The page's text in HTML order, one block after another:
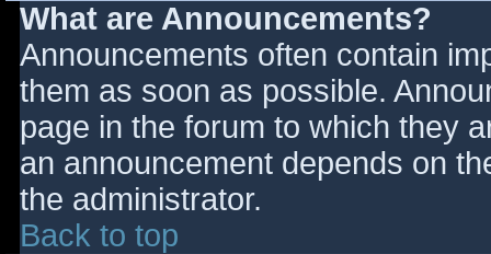
What are Announcements?
Announcements often contain
them as soon as possible.
page in the forum to which they
an announcement depends on
the administrator.
Back to top